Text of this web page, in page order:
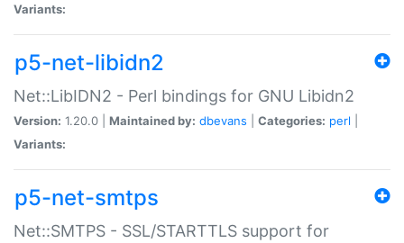
Variants:
p5-net-libidn2
Net::LibIDN2 - Perl bindings for GNU Libidn2
Version: 1.20.0 | Maintained by: dbevans Categories: perl
Variants:
p5-net-smtps
Net::SMTPS - SSL/STARTTLS support for